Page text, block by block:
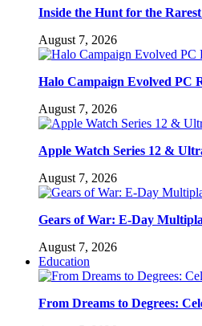
Inside the Hunt for the
August 7, 2026
Halo Campaign Evolved PC
August 7, 2026
Apple Watch Series 12 &
August 7, 2026
Gears of War: E-Day
August 7, 2026
Education
From Dreams to Degrees: